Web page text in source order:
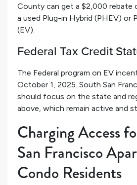
County can get a $2,000 rebate
a used Plug-in Hybrid (PHEV) or
(EV).
Federal Tax Credit
The Federal program on EV
October 1, 2025. South San
should focus on the state and
above, which remain active and
Charging Access
San Francisco
Condo Residents